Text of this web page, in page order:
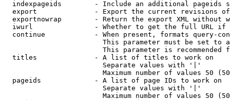
indexpageids        - Include an additional pageids
export              - Export the current revisions
exportnowrap        - Return the export XML without
iwurl               - Whether to get the full URL
continue            - When present, formats query-
This parameter must be set to
This parameter is recommended
  titles              - A list of titles to work on
                        Separate values with '|'
Maximum number of values 50
  pageids             - A list of page IDs to work on
                        Separate values with '|'
Maximum number of values 50